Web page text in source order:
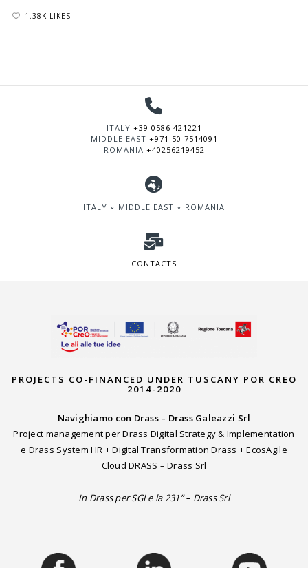
1.38K LIKES
ITALY +39 0586 421221
MIDDLE EAST +971 50 7514091
ROMANIA +40256219452
ITALY ∘ MIDDLE EAST ∘ ROMANIA
CONTACTS
PROJECTS CO-FINANCED UNDER TUSCANY POR CREO
2014-2020
Navighiamo con Drass – Drass Galeazzi Srl
Project management per Drass Digital Strategy & Implementation
e Drass System HR + Digital Transformation Drass + EcosAgile
Cloud DRASS – Drass Srl
In Drass per SGI e la 231” – Drass Srl